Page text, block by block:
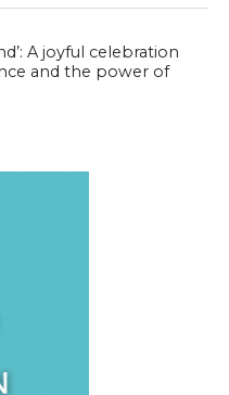
A joyful celebration
and the power of